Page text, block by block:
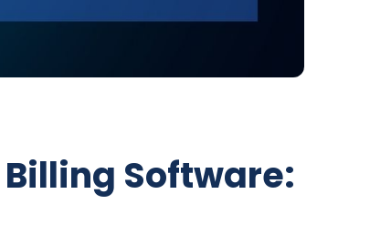
Software: